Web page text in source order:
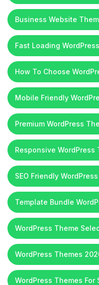
Business Website
Fast Loading
How To Choose
Mobile Friendly
Premium WordPress
Responsive WordPress
SEO Friendly
Template Bundle
WordPress Theme
WordPress Themes
WordPress Themes For